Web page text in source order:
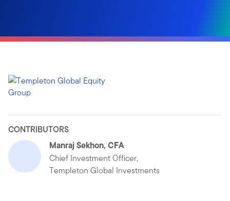
CONTRIBUTORS
Manraj Sekhon, CFA
Chief Investment Officer,
Templeton Global Investments